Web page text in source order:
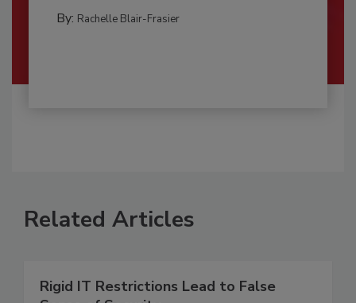
By: Rachelle Blair-Frasier
Related Articles
Rigid IT Restrictions Lead to False